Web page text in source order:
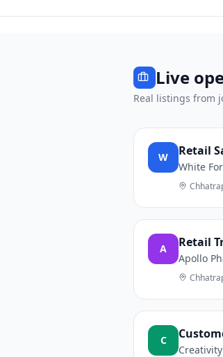
Live
Real listings from
W Retail
White
A Retail
Apollo
C